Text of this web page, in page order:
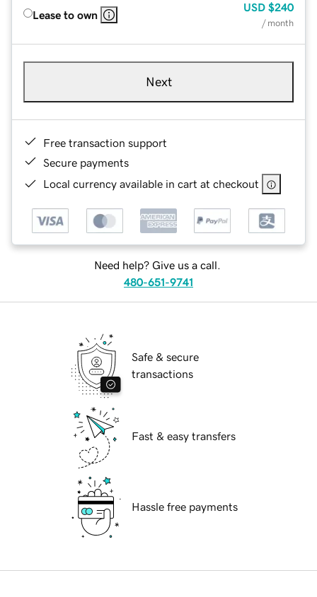
Lease to own
USD $240
/ month
Next
Free transaction support
Secure payments
Local currency available in cart at checkout
Need help? Give us a call.
480-651-9741
Safe & secure
transactions
Fast & easy transfers
Hassle free payments